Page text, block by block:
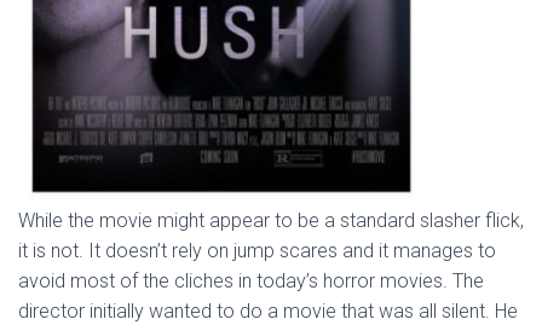
While the movie might appear to be a standard slasher flick,
it is not. It doesn’t rely on jump scares and it manages to
avoid most of the cliches in today’s horror movies. The
director initially wanted to do a movie that was all silent. He